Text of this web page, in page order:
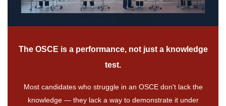
The OSCE is a performance, not just a knowledge
test.
Most candidates who struggle in an OSCE don't lack the
knowledge — they lack a way to demonstrate it under